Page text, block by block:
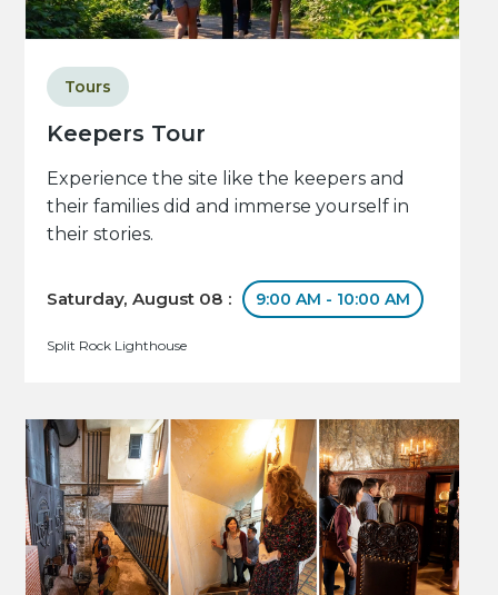
Keepers Tour
Tours
Experience the site like the keepers and
their families did and immerse yourself in
their stories.
Saturday, August 08 : 9:00 AM - 10:00 AM
Split Rock Lighthouse